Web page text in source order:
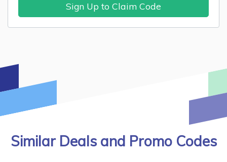
Sign Up to Claim Code
Similar Deals and Promo Codes